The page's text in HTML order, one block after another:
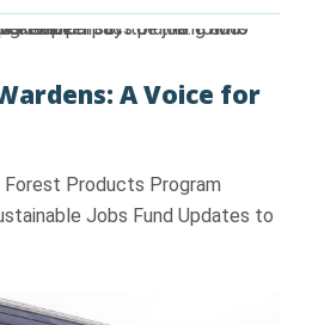
A Voice for
Forest Products Program
Jobs Fund Updates to